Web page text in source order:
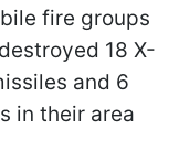
fire groups
18 X-
and 6
in their area